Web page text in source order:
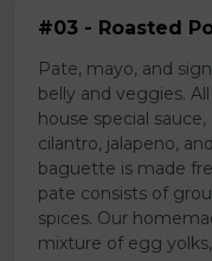
#03 - Roasted
Pate, mayo, and
belly and veggies.
house special
cilantro, jalapeno,
baguette is made
pate consists of
spices. Our
mixture of egg